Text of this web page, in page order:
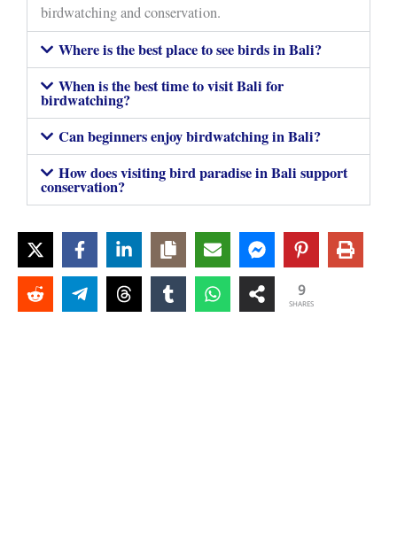
birdwatching and conservation.
Where is the best place to see birds in Bali?
When is the best time to visit Bali for
birdwatching?
Can beginners enjoy birdwatching in Bali?
How does visiting bird paradise in Bali support
conservation?
9
SHARES